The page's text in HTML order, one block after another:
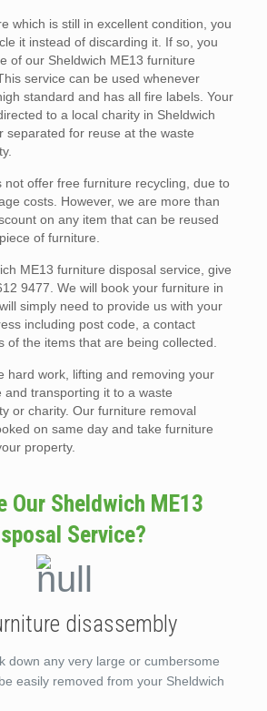
which is still in excellent condition, you
it instead of discarding it. If so, you
of our Sheldwich ME13 furniture
service can be used whenever
standard and has all fire labels. Your
to a local charity in Sheldwich
separated for reuse at the waste
not offer free furniture recycling, due to
costs. However, we are more than
on any item that can be reused
of furniture.
ME13 furniture disposal service, give
9477. We will book your furniture in
simply need to provide us with your
including post code, a contact
of the items that are being collected.
hard work, lifting and removing your
and transporting it to a waste
or charity. Our furniture removal
on same day and take furniture
property.
Our Sheldwich ME13
Service?
disassembly
down any very large or cumbersome
easily removed from your Sheldwich